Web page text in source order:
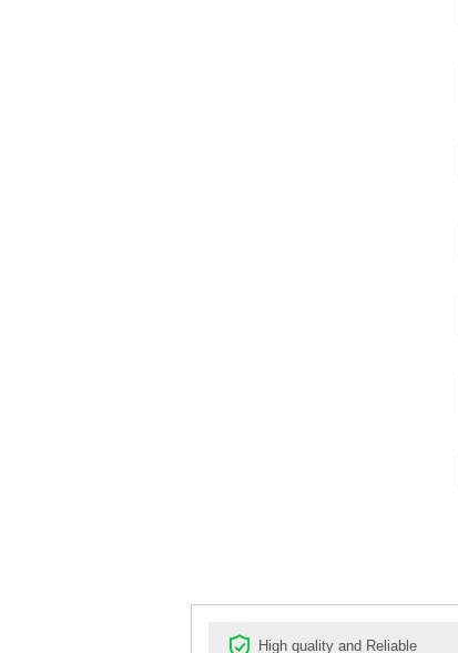
High quality and Reliable